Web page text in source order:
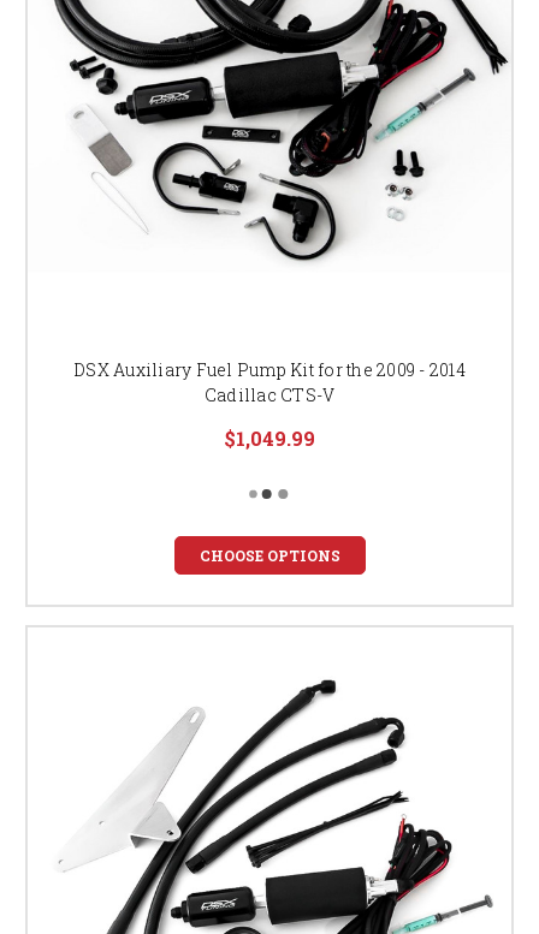
DSX Auxiliary Fuel Pump Kit for the 2009 - 2014
Cadillac CTS-V
$1,049.99
CHOOSE OPTIONS